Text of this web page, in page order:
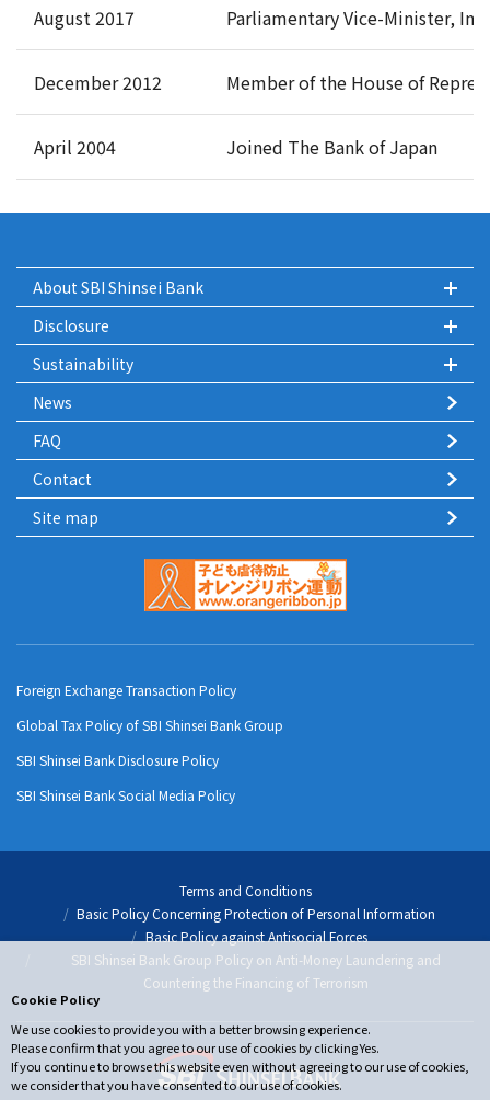
August 2017 Parliamentary Vice-Minister,
December 2012 Member of the House of
April 2004 Joined The Bank of Japan
Cookie Policy
We use cookies to provide you with a better browsing experience.
Please confirm that you agree to our use of cookies by clicking Yes.
If you continue to browse this website even without agreeing to our use of cookies,
we consider that you have consented to our use of cookies.
About SBI Shinsei Bank
Disclosure
Sustainability
News
FAQ
Contact
Site map
Foreign Exchange Transaction Policy
Global Tax Policy of SBI Shinsei Bank Group
SBI Shinsei Bank Disclosure Policy
SBI Shinsei Bank Social Media Policy
Terms and Conditions
Basic Policy Concerning Protection of Personal Information
Basic Policy against Antisocial Forces
SBI Shinsei Bank Group Policy on Anti-Money Laundering and
Countering the Financing of Terrorism